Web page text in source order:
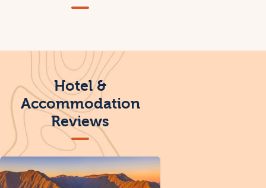
Hotel &
Accommodation
Reviews